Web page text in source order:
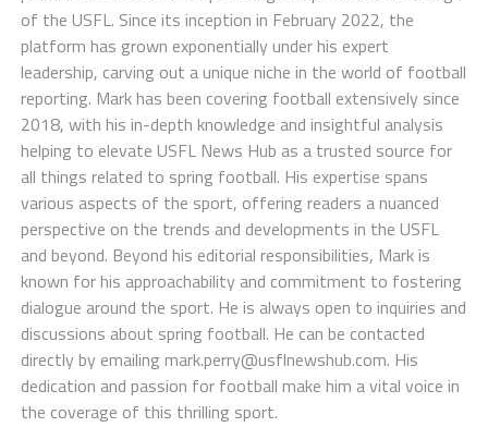
of the USFL. Since its inception in February 2022, the
platform has grown exponentially under his expert
leadership, carving out a unique niche in the world of football
reporting. Mark has been covering football extensively since
2018, with his in-depth knowledge and insightful analysis
helping to elevate USFL News Hub as a trusted source for
all things related to spring football. His expertise spans
various aspects of the sport, offering readers a nuanced
perspective on the trends and developments in the USFL
and beyond. Beyond his editorial responsibilities, Mark is
known for his approachability and commitment to fostering
dialogue around the sport. He is always open to inquiries and
discussions about spring football. He can be contacted
directly by emailing mark.perry@usflnewshub.com. His
dedication and passion for football make him a vital voice in
the coverage of this thrilling sport.